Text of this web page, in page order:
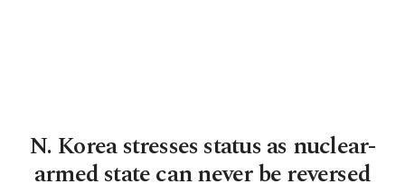
N. Korea stresses status as nuclear-
armed state can never be reversed